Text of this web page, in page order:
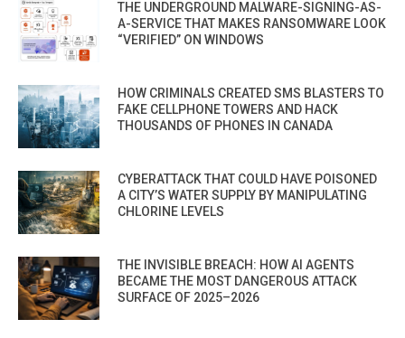
THE UNDERGROUND MALWARE-SIGNING-AS-
A-SERVICE THAT MAKES RANSOMWARE LOOK
“VERIFIED” ON WINDOWS
HOW CRIMINALS CREATED SMS BLASTERS TO
FAKE CELLPHONE TOWERS AND HACK
THOUSANDS OF PHONES IN CANADA
CYBERATTACK THAT COULD HAVE POISONED
A CITY’S WATER SUPPLY BY MANIPULATING
CHLORINE LEVELS
THE INVISIBLE BREACH: HOW AI AGENTS
BECAME THE MOST DANGEROUS ATTACK
SURFACE OF 2025–2026